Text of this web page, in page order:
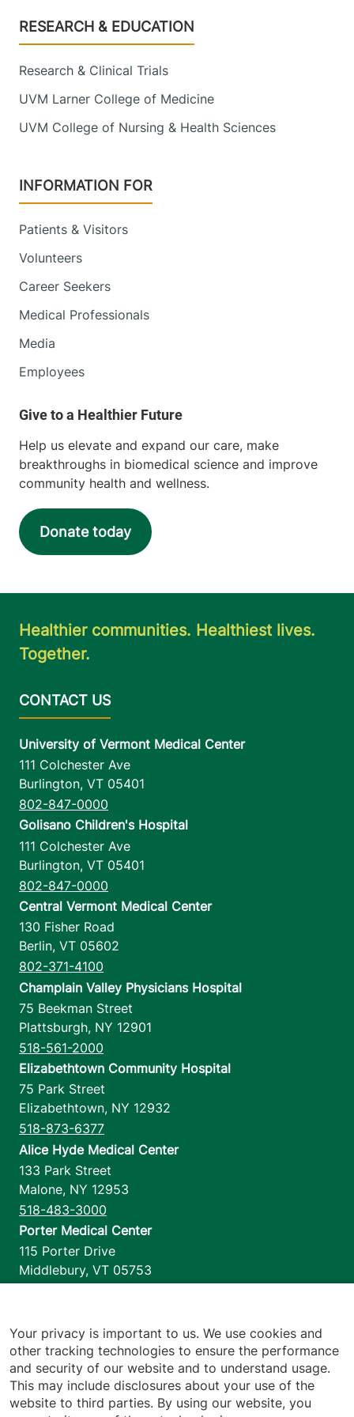
Footer
RESEARCH & EDUCATION
Research & Clinical Trials
UVM Larner College of Medicine
UVM College of Nursing & Health Sciences
INFORMATION FOR
Patients & Visitors
Volunteers
Career Seekers
Medical Professionals
Media
Employees
Help us elevate and expand our care, make
breakthroughs in biomedical science and improve
community health and wellness.
Donate today
Healthier communities. Healthiest lives.
Together.
University of Vermont Medical Center
111 Colchester Ave
Burlington, VT 05401
802-847-0000
Golisano Children's Hospital
111 Colchester Ave
Burlington, VT 05401
802-847-0000
Central Vermont Medical Center
130 Fisher Road
Berlin, VT 05602
802-371-4100
Champlain Valley Physicians Hospital
75 Beekman Street
Plattsburgh, NY 12901
518-561-2000
Elizabethtown Community Hospital
75 Park Street
Elizabethtown, NY 12932
518-873-6377
Alice Hyde Medical Center
133 Park Street
Malone, NY 12953
518-483-3000
Porter Medical Center
115 Porter Drive
Middlebury, VT 05753
1110 Prim Road
Colchester,VT 05446
802-658-1900
Your privacy is important to us. We use cookies and
other tracking technologies to ensure the performance
and security of our website and to understand usage.
This may include disclosures about your use of the
website to third parties. By using our website, you